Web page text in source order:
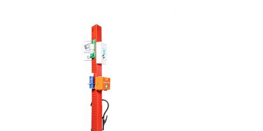
CleanTower Flexi is made of high-quality
steel. The 40 cm round base plate
guarantees optimum stability. The
CleanTower Flexi has a perforated strip
on the side to which the optional
accessories for the myLean cleanTower
Flexi can be attached. Includes broom,
dustpan and hand brush. 5 holes in the
base plate for floor fixings or castors.